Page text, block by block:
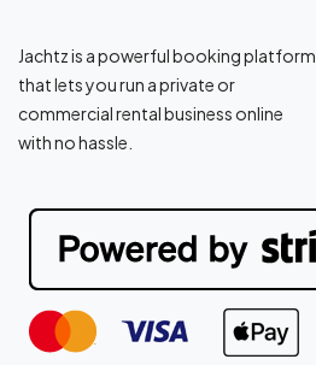
Jachtz is a powerful booking platform
that lets you run a private or
commercial rental business online
with no hassle.